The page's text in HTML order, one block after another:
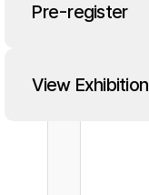
Pre-register
View Exhibition